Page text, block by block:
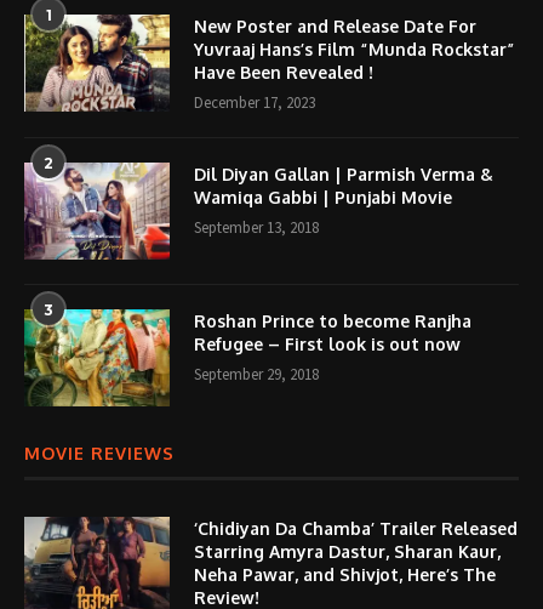
1
New Poster and Release Date For
Yuvraaj Hans’s Film “Munda Rockstar”
Have Been Revealed !
December 17, 2023
2
Dil Diyan Gallan | Parmish Verma &
Wamiqa Gabbi | Punjabi Movie
September 13, 2018
3
Roshan Prince to become Ranjha
Refugee – First look is out now
September 29, 2018
MOVIE REVIEWS
‘Chidiyan Da Chamba’ Trailer Released
Starring Amyra Dastur, Sharan Kaur,
Neha Pawar, and Shivjot, Here’s The
Review!